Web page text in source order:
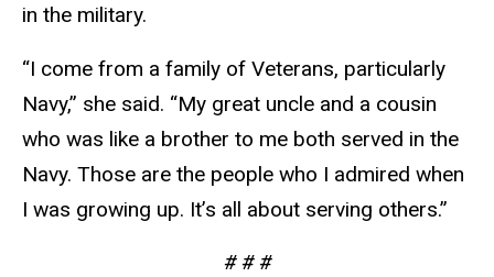
in the military.
“I come from a family of Veterans, particularly
Navy,” she said. “My great uncle and a cousin
who was like a brother to me both served in the
Navy. Those are the people who I admired when
I was growing up. It’s all about serving others.”
# # #